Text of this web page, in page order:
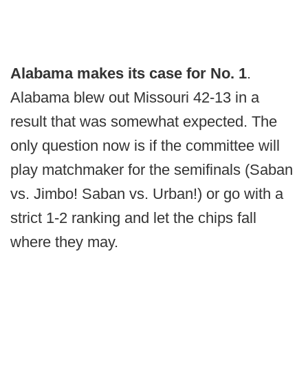
Alabama makes its case for No. 1.
Alabama blew out Missouri 42-13 in a
result that was somewhat expected. The
only question now is if the committee will
play matchmaker for the semifinals (Saban
vs. Jimbo! Saban vs. Urban!) or go with a
strict 1-2 ranking and let the chips fall
where they may.